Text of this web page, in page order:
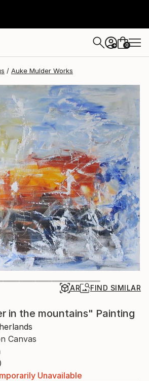
+ 0
Auke Mulder Works
AR FIND SIMILAR
in the mountains" Painting
Canvas
Unavailable